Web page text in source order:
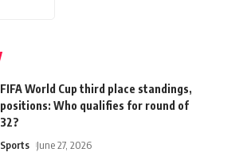
FIFA World Cup third place standings,
positions: Who qualifies for round of
32?
Sports June 27, 2026